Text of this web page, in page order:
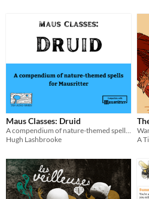
Maus Classes: Druid
A compendium of nature-themed spells for Mausritter
Hugh Lashbrooke
A